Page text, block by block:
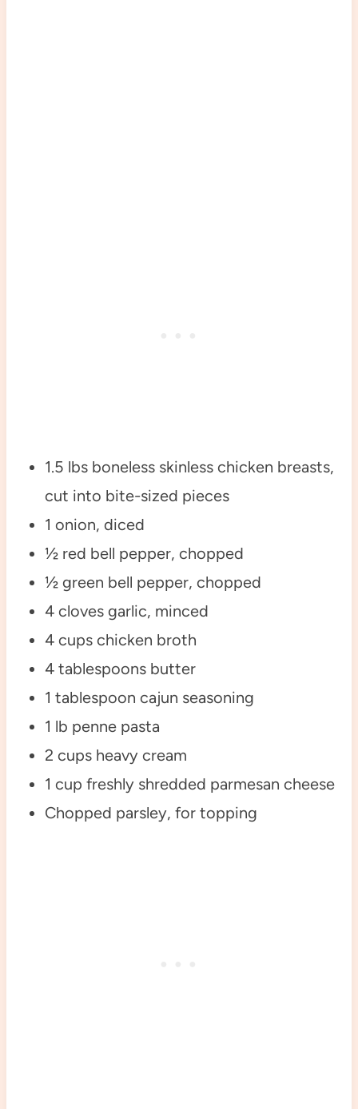
1.5 lbs boneless skinless chicken breasts,
cut into bite-sized pieces
1 onion, diced
½ red bell pepper, chopped
½ green bell pepper, chopped
4 cloves garlic, minced
4 cups chicken broth
4 tablespoons butter
1 tablespoon cajun seasoning
1 lb penne pasta
2 cups heavy cream
1 cup freshly shredded parmesan cheese
Chopped parsley, for topping